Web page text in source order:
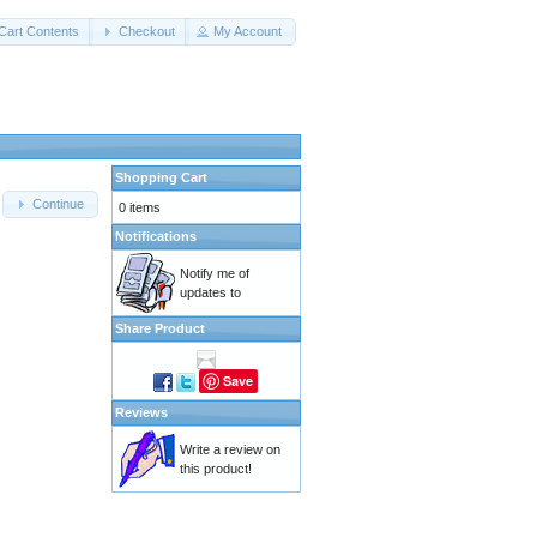
Contents Checkout My Account
Continue
Shopping Cart
0 items
Notifications
Notify me of
updates to
Share Product
Save
Reviews
Write a review on
this product!